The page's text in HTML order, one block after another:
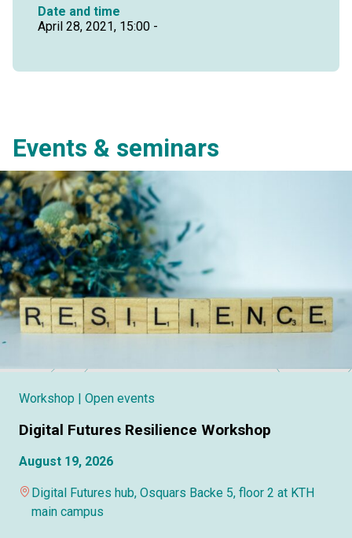
Date and time
April 28, 2021, 15:00 -
Events & seminars
Workshop | Open events
Digital Futures Resilience Workshop
August 19, 2026
Digital Futures hub, Osquars Backe 5, floor 2 at KTH
main campus